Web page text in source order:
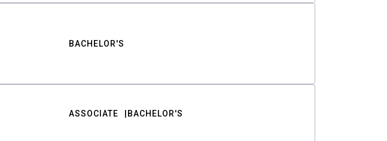
BACHELOR'S
ASSOCIATE BACHELOR'S